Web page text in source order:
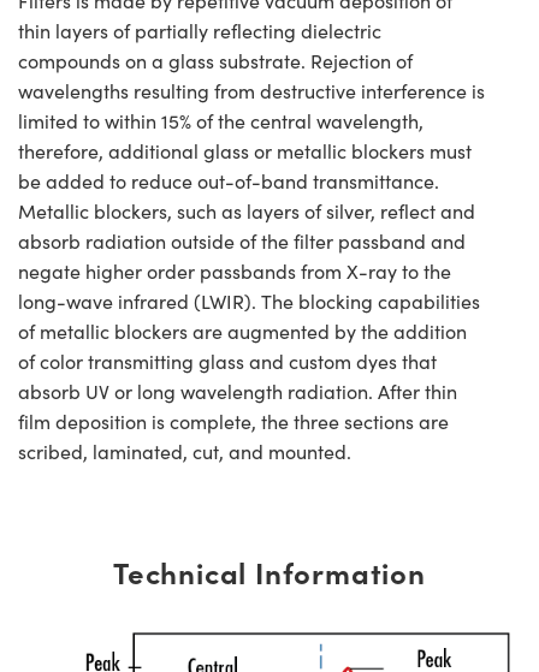
thin layers of partially reflecting dielectric
compounds on a glass substrate. Rejection of
wavelengths resulting from destructive interference is
limited to within 15% of the central wavelength,
therefore, additional glass or metallic blockers must
be added to reduce out-of-band transmittance.
Metallic blockers, such as layers of silver, reflect and
absorb radiation outside of the filter passband and
negate higher order passbands from X-ray to the
long-wave infrared (LWIR). The blocking capabilities
of metallic blockers are augmented by the addition
of color transmitting glass and custom dyes that
absorb UV or long wavelength radiation. After thin
film deposition is complete, the three sections are
scribed, laminated, cut, and mounted.
Technical Information